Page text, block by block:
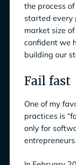
the process
started every
market size
confident we
building our
Fail fast
One of my
practices is
only for